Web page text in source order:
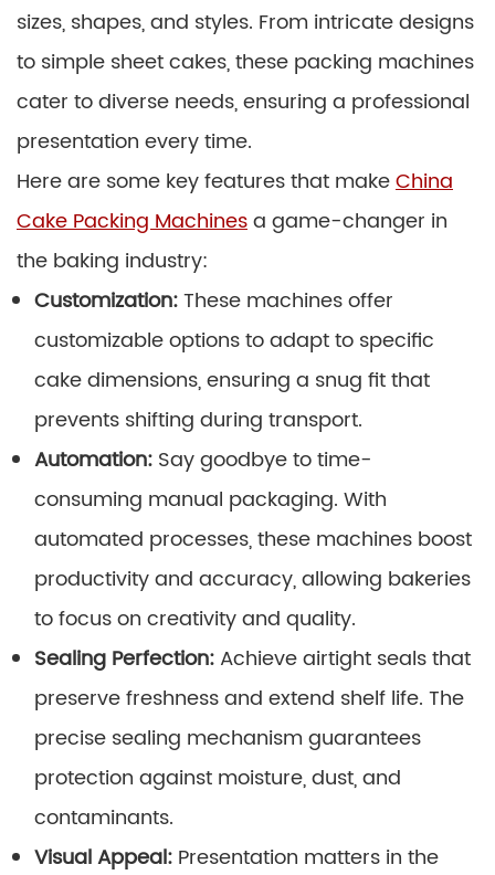
sizes, shapes, and styles. From intricate designs
to simple sheet cakes, these packing machines
cater to diverse needs, ensuring a professional
presentation every time.
Here are some key features that makeChina
Cake Packing Machinesa game-changer in
the baking industry:
Customization:These machines offer
customizable options to adapt to specific
cake dimensions, ensuring a snug fit that
prevents shifting during transport.
Automation: Say goodbye to time-
consuming manual packaging. With
automated processes, these machines boost
productivity and accuracy, allowing bakeries
to focus on creativity and quality.
Sealing Perfection: Achieve airtight seals that
preserve freshness and extend shelf life. The
precise sealing mechanism guarantees
protection against moisture, dust, and
contaminants.
Visual Appeal: Presentation matters in the